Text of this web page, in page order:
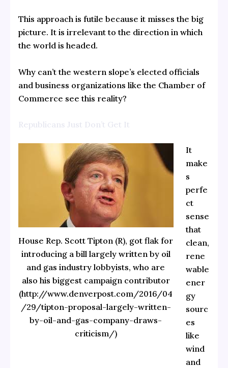
This approach is futile because it misses the big
picture. It is irrelevant to the direction in which
the world is headed.
Why can’t the western slope’s elected officials
and business organizations like the Chamber of
Commerce see this reality?
Republicans Just Don’t Get It
House Rep. Scott Tipton (R), got flak for
introducing a bill largely written by oil
and gas industry lobbyists, who are
also his biggest campaign contributor
(http://www.denverpost.com/2016/04
/29/tipton-proposal-largely-written-
by-oil-and-gas-company-draws-
criticism/)
It
make
s
perfe
ct
sense
that
clean,
rene
wable
ener
gy
sourc
es
like
wind
and